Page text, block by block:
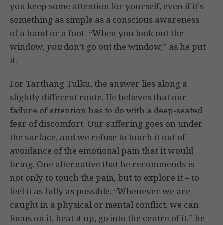
you keep some attention for yourself, even if it’s
something as simple as a conscious awareness
of a hand or a foot. “When you look out the
window, you don’t go out the window,” as he put
it.
For Tarthang Tulku, the answer lies along a
slightly different route. He believes that our
failure of attention has to do with a deep-seated
fear of discomfort. Our suffering goes on under
the surface, and we refuse to touch it out of
avoidance of the emotional pain that it would
bring. One alternative that he recommends is
not only to touch the pain, but to explore it – to
feel it as fully as possible. “Whenever we are
caught in a physical or mental conflict, we can
focus on it, heat it up, go into the centre of it,” he